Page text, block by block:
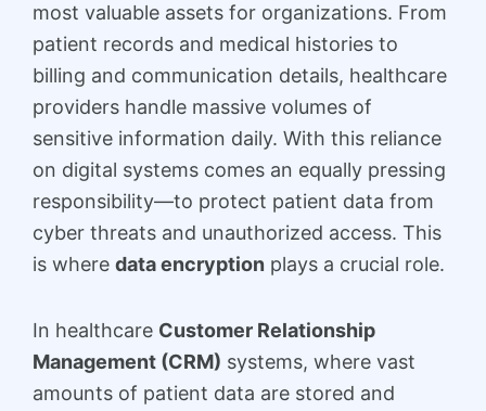
most valuable assets for organizations. From
patient records and medical histories to
billing and communication details, healthcare
providers handle massive volumes of
sensitive information daily. With this reliance
on digital systems comes an equally pressing
responsibility—to protect patient data from
cyber threats and unauthorized access. This
is where data encryption plays a crucial role.
In healthcare Customer Relationship
Management (CRM) systems, where vast
amounts of patient data are stored and